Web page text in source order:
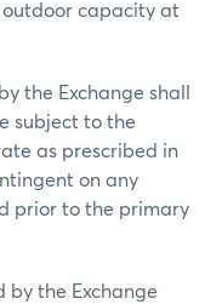
capacity at
the Exchange shall
subject to the
as prescribed in
on any
prior to the primary
by the Exchange